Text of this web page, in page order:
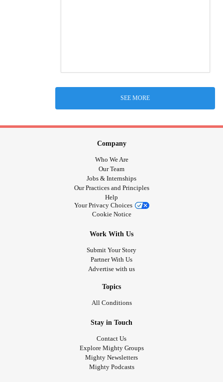
SEE MORE
Company
Who We Are
Our Team
Jobs & Internships
Our Practices and Principles
Help
Your Privacy Choices
Cookie Notice
Work With Us
Submit Your Story
Partner With Us
Advertise with us
Topics
All Conditions
Stay in Touch
Contact Us
Explore Mighty Groups
Mighty Newsletters
Mighty Podcasts